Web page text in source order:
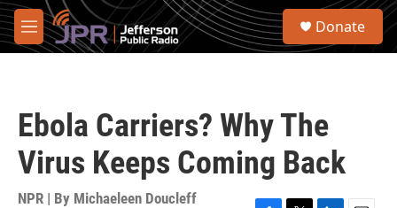
Skip to main content
M
e
S
Donate
Ebola Carriers? Why The
Virus Keeps Coming Back
NPR | By Michaeleen Doucleff